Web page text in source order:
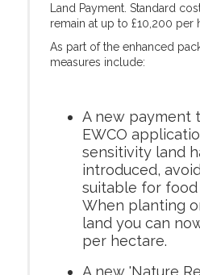
Land Payment. Standard
remain at up to £10,200 per
As part of the enhanced
measures include:
A new payment
EWCO
sensitivity land
introduced,
suitable for
When planting
land you can
per hectare.
A new 'Nature